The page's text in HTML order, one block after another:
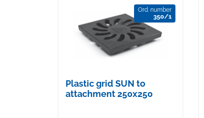
Ord. number
350/1
Plastic grid SUN to
attachment 250x250